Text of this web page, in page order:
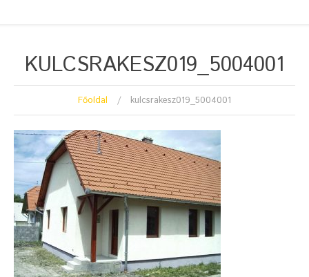
KULCSRAKESZ019_5004001
Főoldal kulcsrakesz019_5004001